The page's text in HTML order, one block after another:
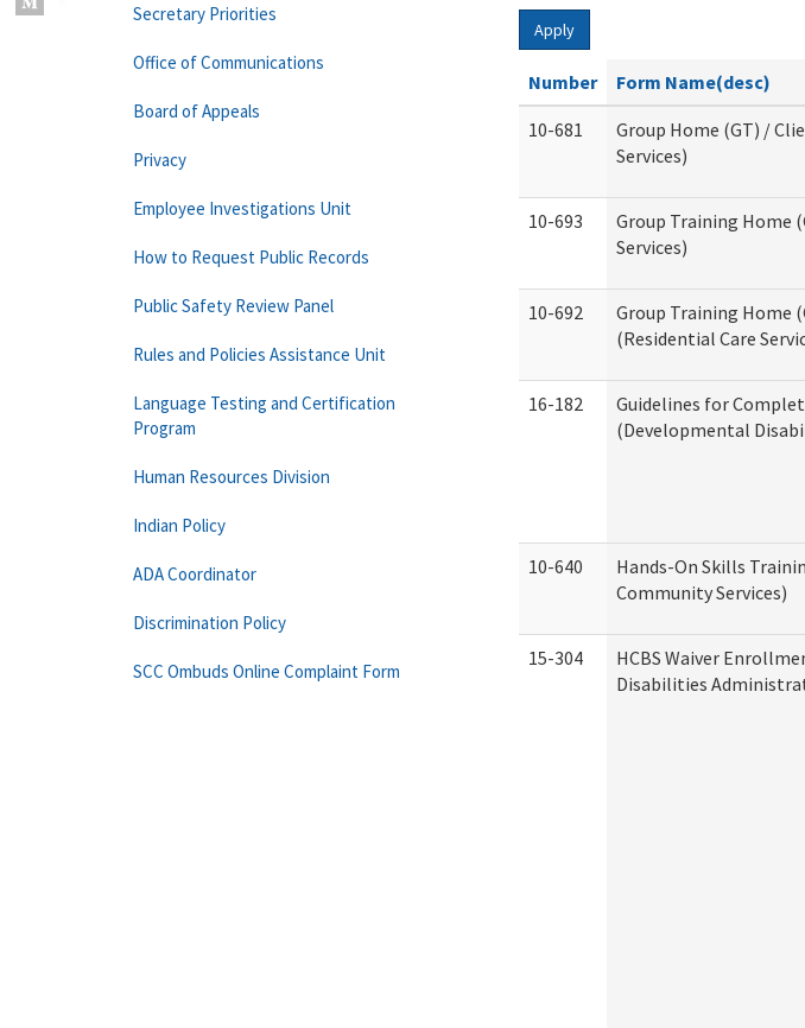
Apply
Number Form Name(desc)
10-681
Group Home (GT) /
Services)
10-693
Group Training Home
Services)
10-692
Group Training Home
(Residential Care
16-182
Guidelines for
(Developmental
10-640
Hands-On Skills
Community Services)
15-304
HCBS Waiver
Disabilities
Secretary Priorities
Office of Communications
Board of Appeals
Privacy
Employee Investigations Unit
How to Request Public Records
Public Safety Review Panel
Rules and Policies Assistance Unit
Language Testing and Certification
Program
Human Resources Division
Indian Policy
ADA Coordinator
Discrimination Policy
SCC Ombuds Online Complaint Form